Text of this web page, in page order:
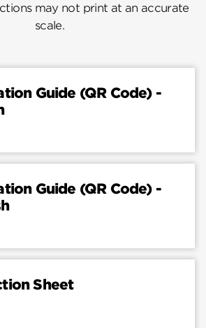
may not print at an accurate
scale.
Guide (QR Code) -
Guide (QR Code) -
Sheet